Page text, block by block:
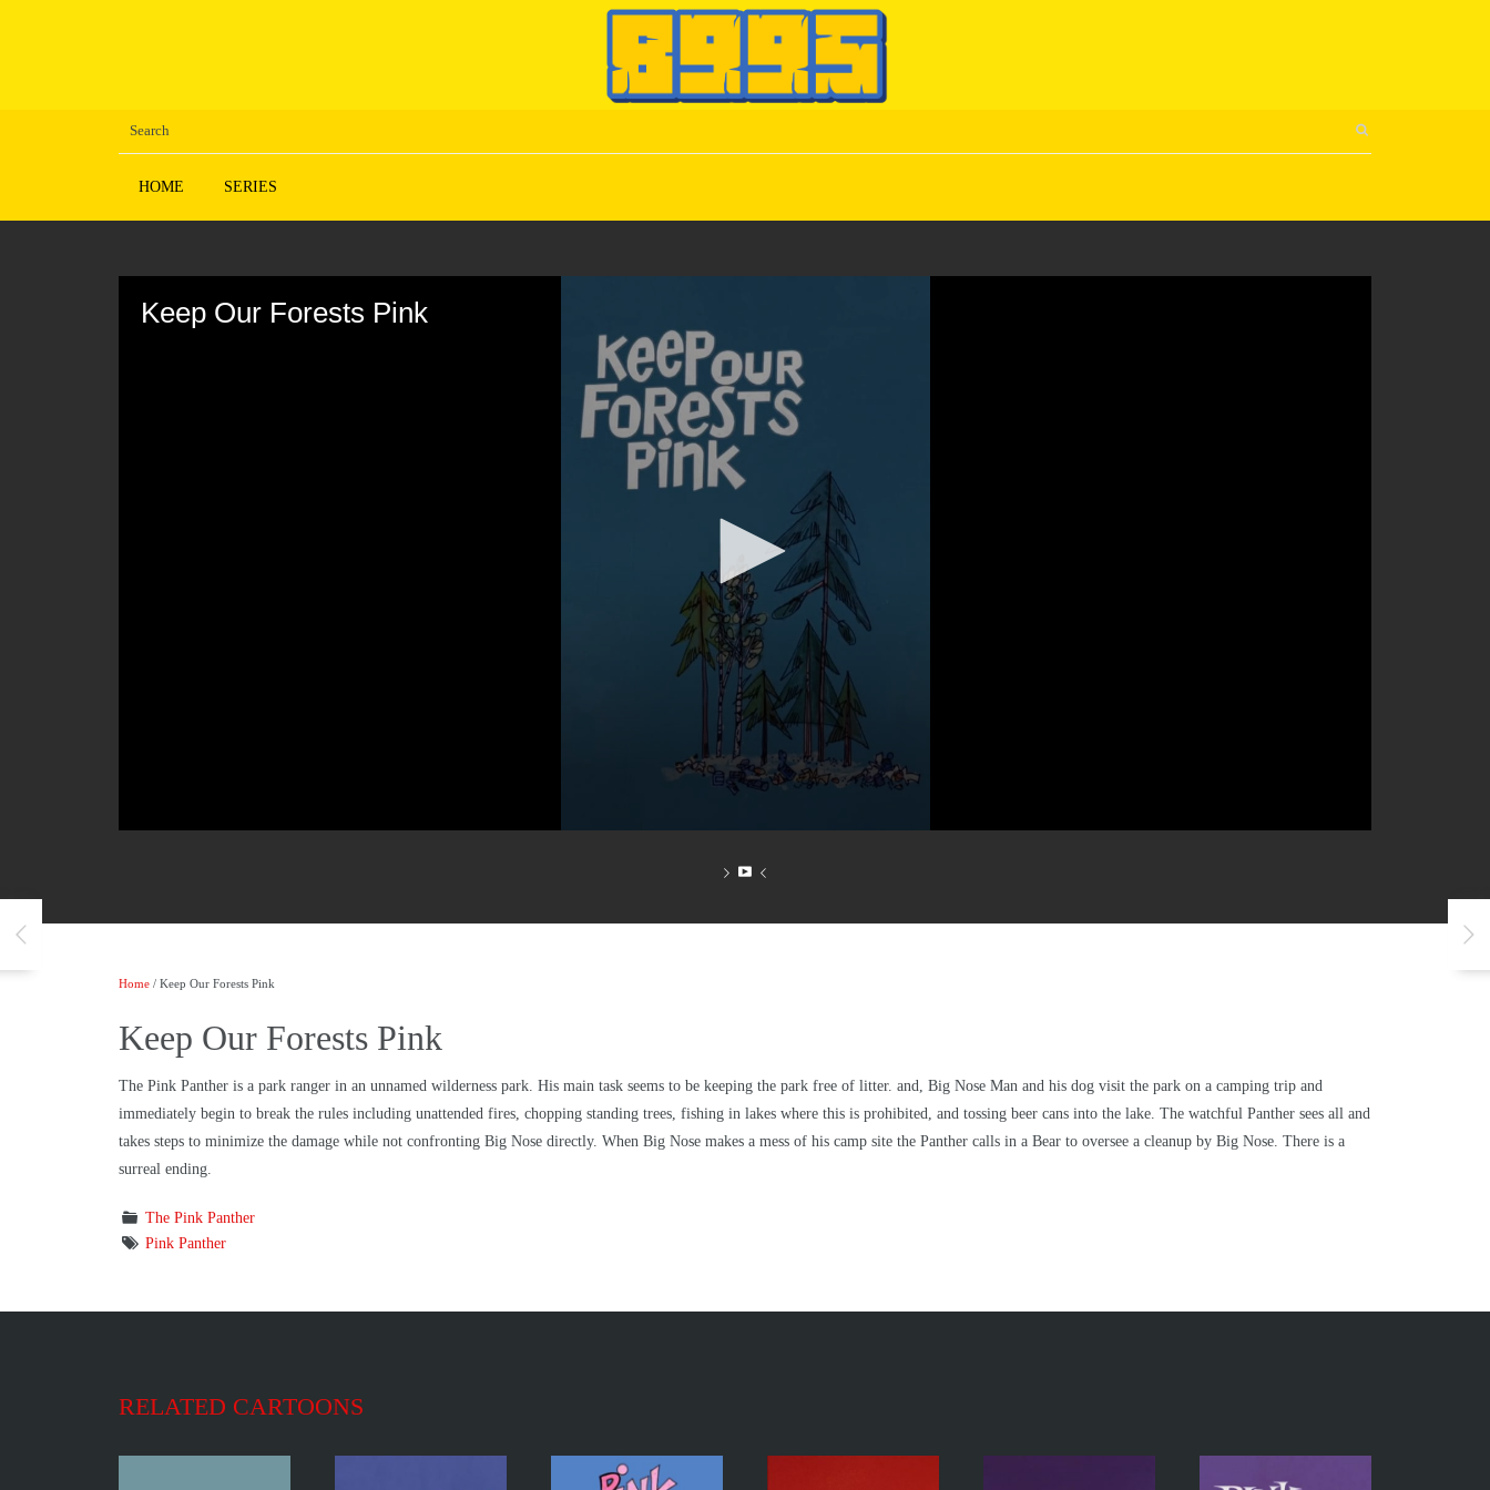
HOME SERIES
Keep Our Forests Pink
90%
Home / Keep Our Forests Pink
Keep Our Forests Pink
The Pink Panther is a park ranger in an unnamed wilderness park. His main task seems to be keeping the park free of litter. and, Big Nose Man and his dog visit the park on a camping trip and
immediately begin to break the rules including unattended fires, chopping standing trees, fishing in lakes where this is prohibited, and tossing beer cans into the lake. The watchful Panther sees all and
takes steps to minimize the damage while not confronting Big Nose directly. When Big Nose makes a mess of his camp site the Panther calls in a Bear to oversee a cleanup by Big Nose. There is a
surreal ending.
The Pink Panther
Pink Panther
RELATED CARTOONS